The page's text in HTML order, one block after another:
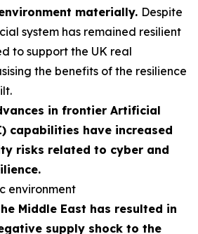
materially. Despite
system has remained resilient
to support the UK real
the benefits of the resilience
in frontier Artificial
capabilities have increased
risks related to cyber and
environment
Middle East has resulted in
supply shock to the